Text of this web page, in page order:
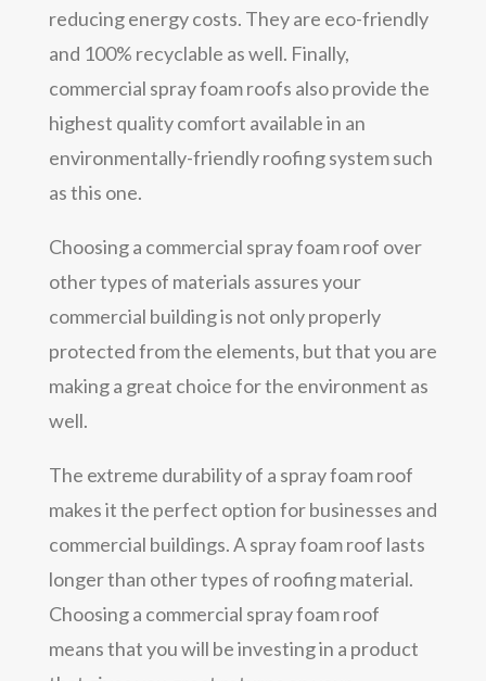
reducing energy costs. They are eco-friendly
and 100% recyclable as well. Finally,
commercial spray foam roofs also provide the
highest quality comfort available in an
environmentally-friendly roofing system such
as this one.
Choosing a commercial spray foam roof over
other types of materials assures your
commercial building is not only properly
protected from the elements, but that you are
making a great choice for the environment as
well.
The extreme durability of a spray foam roof
makes it the perfect option for businesses and
commercial buildings. A spray foam roof lasts
longer than other types of roofing material.
Choosing a commercial spray foam roof
means that you will be investing in a product